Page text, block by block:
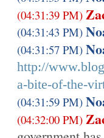
(04:31:39 PM)
(04:31:43 PM)
(04:31:57 PM)
http://
a-bite-of-the-
(04:31:59 PM)
(04:32:00 PM)